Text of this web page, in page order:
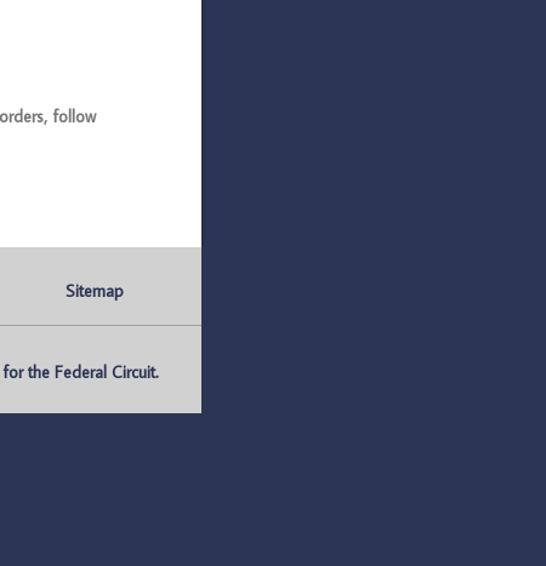
follow
Sitemap
the Federal Circuit.